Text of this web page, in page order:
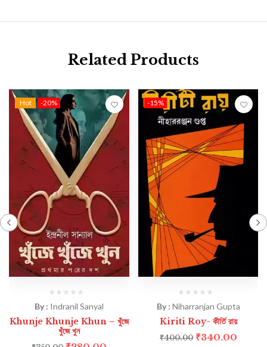
Related Products
Hot -20%
By : Indranil Sanyal
Khunje Khunje Khun – খুঁজে
খুঁজে খুন
-15%
By : Niharranjan Gupta
Kiriti Roy- কীর্তি রায়
₹400.00 ₹340.00